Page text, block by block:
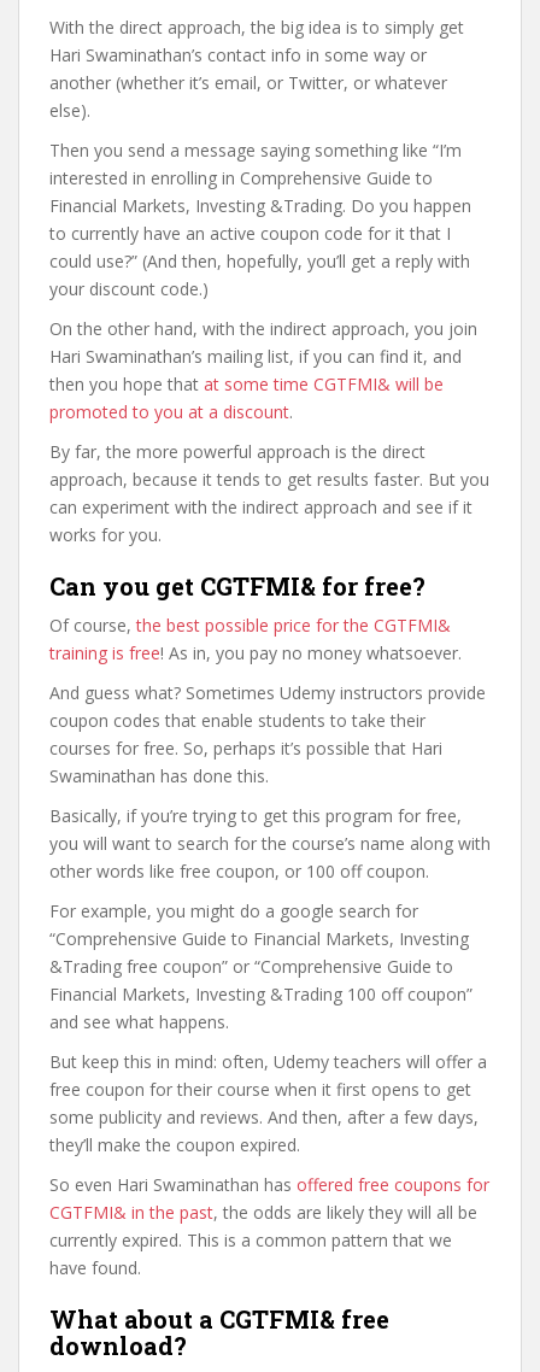
With the direct approach, the big idea is to simply get
Hari Swaminathan’s contact info in some way or
another (whether it’s email, or Twitter, or whatever
else).
Then you send a message saying something like “I’m
interested in enrolling in Comprehensive Guide to
Financial Markets, Investing &Trading. Do you happen
to currently have an active coupon code for it that I
could use?” (And then, hopefully, you’ll get a reply with
your discount code.)
On the other hand, with the indirect approach, you join
Hari Swaminathan’s mailing list, if you can find it, and
then you hope that at some time CGTFMI& will be
promoted to you at a discount.
By far, the more powerful approach is the direct
approach, because it tends to get results faster. But you
can experiment with the indirect approach and see if it
works for you.
Can you get CGTFMI& for free?
Of course,the best possible price for the CGTFMI&
training is free! As in, you pay no money whatsoever.
And guess what? Sometimes Udemy instructors provide
coupon codes that enable students to take their
courses for free. So, perhaps it’s possible that Hari
Swaminathan has done this.
Basically, if you’re trying to get this program for free,
you will want to search for the course’s name along with
other words like free coupon, or 100 off coupon.
For example, you might do a google search for
“Comprehensive Guide to Financial Markets, Investing
&Trading free coupon” or “Comprehensive Guide to
Financial Markets, Investing &Trading 100 off coupon”
and see what happens.
But keep this in mind: often, Udemy teachers will offer a
free coupon for their course when it first opens to get
some publicity and reviews. And then, after a few days,
they’ll make the coupon expired.
So even Hari Swaminathan has offered free coupons for
CGTFMI& in the past, the odds are likely they will all be
currently expired. This is a common pattern that we
have found.
What about a CGTFMI& free
download?